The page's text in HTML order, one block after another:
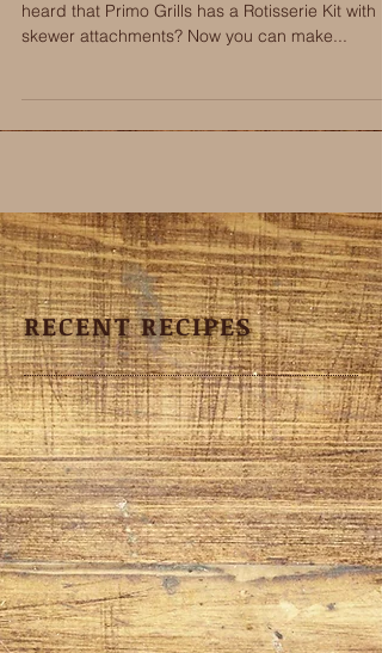
Rotisseries are not for chicken alone! Have you
heard that Primo Grills has a Rotisserie Kit with
RECENT RECIPES